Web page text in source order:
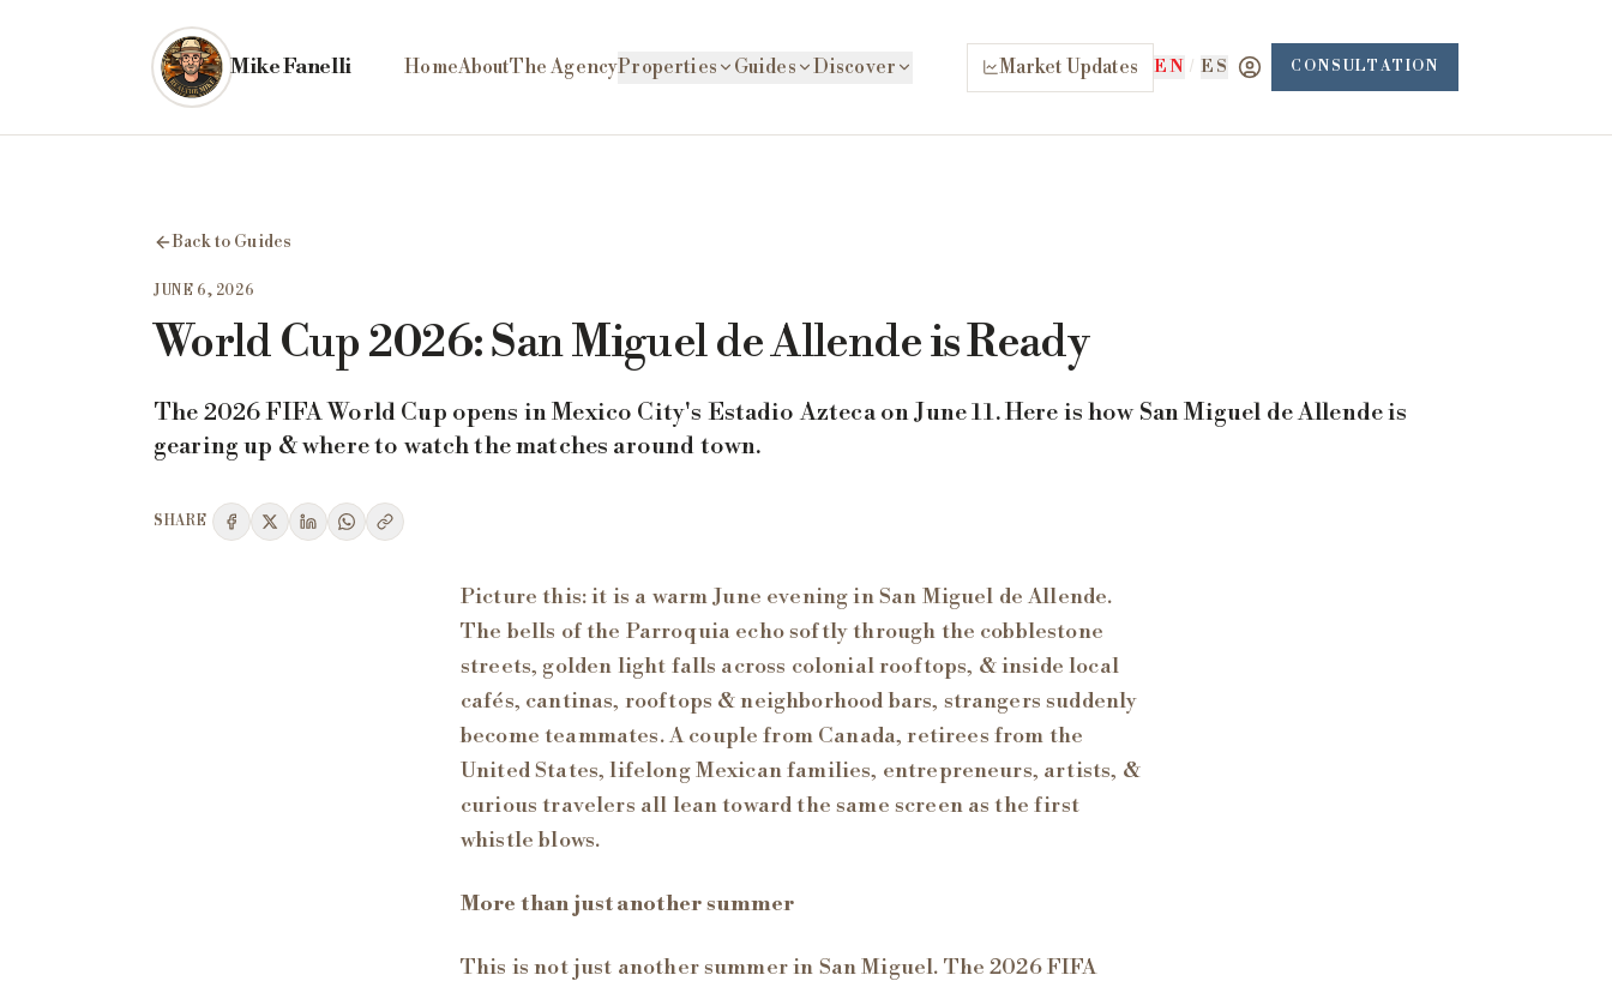
Mike Fanelli HomeAboutThe AgencyProperties Guides Discover Market Updates EN / ES CONSULTATION
Back to Guides
JUNE 6, 2026
World Cup 2026: San Miguel de Allende is Ready
The 2026 FIFA World Cup opens in Mexico City's Estadio Azteca on June 11. Here is how San Miguel de Allende is
gearing up & where to watch the matches around town.
SHARE
Picture this: it is a warm June evening in San Miguel de Allende.
The bells of the Parroquia echo softly through the cobblestone
streets, golden light falls across colonial rooftops, & inside local
cafés, cantinas, rooftops & neighborhood bars, strangers suddenly
become teammates. A couple from Canada, retirees from the
United States, lifelong Mexican families, entrepreneurs, artists, &
curious travelers all lean toward the same screen as the first
whistle blows.
More than just another summer
This is not just another summer in San Miguel. The 2026 FIFA